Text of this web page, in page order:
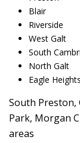
Blair
Riverside
West Galt
South
North Galt
Eagle Heights
South Preston,
Park, Morgan
areas